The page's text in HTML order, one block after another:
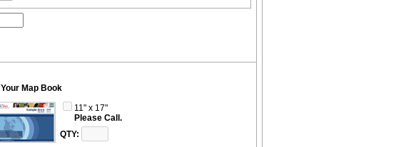
Map Book
11" x 17"
$199.95
QTY: